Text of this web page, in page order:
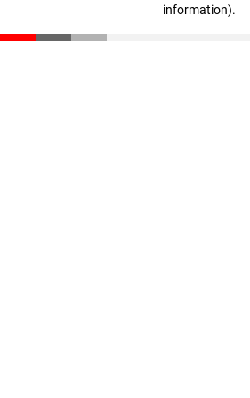
information).